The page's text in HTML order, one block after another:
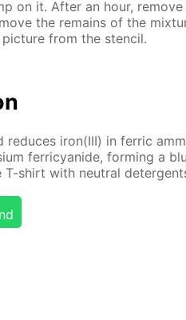
on it. Af­ter an hour,
the re­mains of the
from the sten­cil.
iron(III) in fer­ric
fer­ri­cyanide, form­ing a
shirt with neu­tral